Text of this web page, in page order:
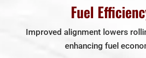
Fuel
Improved alignment lowers
enhancing fuel